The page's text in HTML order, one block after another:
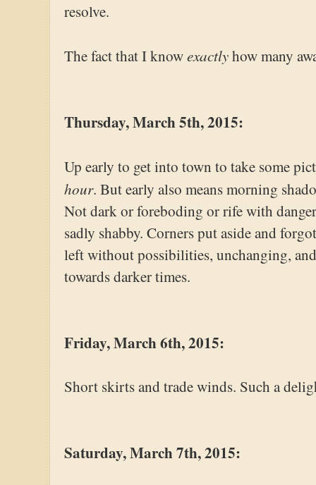
resolve.
The fact that I knowexactlyhow many
Thursday, March 5th, 2015:
Up early to get into town to take some
hour. But early also means morning
Not dark or foreboding or rife with
sadly shabby. Corners put aside and
left without possibilities, unchanging,
towards darker times.
Friday, March 6th, 2015:
Short skirts and trade winds. Such a
Saturday, March 7th, 2015: